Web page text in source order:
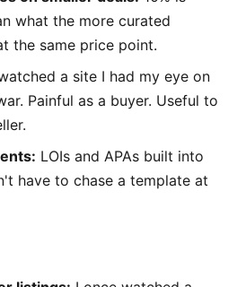
what the more curated
the same price point.
a site I had my eye on
Painful as a buyer. Useful to
LOIs and APAs built into
have to chase a template at